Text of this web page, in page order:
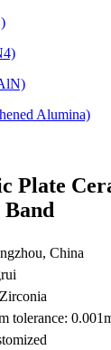
Alumina)
Plate
China
tolerance: